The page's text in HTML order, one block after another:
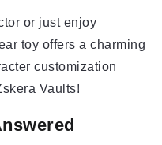
or just enjoy
toy offers a charming
customization
Vaults!